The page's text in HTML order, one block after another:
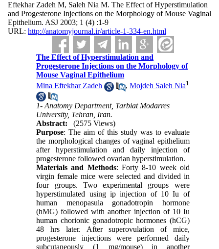
Eftekhar Zadeh M, Saleh Nia M. The Effect of Hyperstimulation
and Progesterone Injections on the Morphology of Mouse Vaginal
Epithelium. ASJ 2003; 1 (4) :1-9
URL: http://anatomyjournal.ir/article-1-334-en.html
The Effect of Hyperstimulation and
Progesterone Injections on the Morphology of
Mouse Vaginal Epithelium
Mina Eftekhar Zadeh
,Mojdeh Saleh Nia1
1- Anatomy Department, Tarbiat Modarres
University, Tehran, Iran.
Abstract:
(2575 Views)
Purpose: The aim of this study was to evaluate
the morphological changes of vaginal epithelium
after hyperstimulation and daily injection of
progesterone followed ovarian hyperstimulation.
Materials and Methods: Forty 8-10 week old
virgin female mice were selected and divided in
four groups. Two experimental groups were
hyperstimulated using ip injection of 10 Iu of
human menopasula gonadotropin hormone
(hMG) followed with another injection of 10 Iu
human chorionic gonadotropic hormones (hCG)
48 hrs later. After superovulation of mice,
progesterone injections were performed daily
subcutaneously (1 mg/mouse) in another